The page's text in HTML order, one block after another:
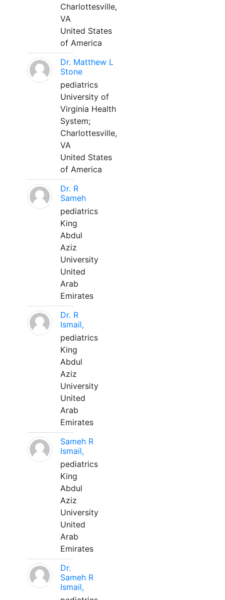
Charlottesville,
VA
United States
of America
Dr. Matthew L
Stone
pediatrics
University of
Virginia Health
System;
Charlottesville,
VA
United States
of America
Dr. R
Sameh
pediatrics
King
Abdul
Aziz
University
United
Arab
Emirates
Dr. R
Ismail,
pediatrics
King
Abdul
Aziz
University
United
Arab
Emirates
Sameh R
Ismail,
pediatrics
King
Abdul
Aziz
University
United
Arab
Emirates
Dr.
Sameh R
Ismail,